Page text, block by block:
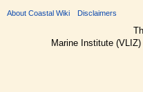
About Coastal Wiki Disclaimers
Marine Institute